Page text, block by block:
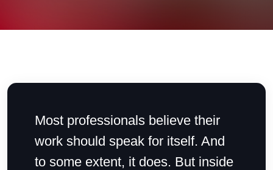
Most professionals believe their
work should speak for itself. And
to some extent, it does. But inside